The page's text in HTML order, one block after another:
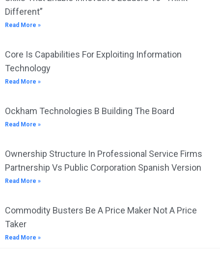
Different”
Read More »
Core Is Capabilities For Exploiting Information
Technology
Read More »
Ockham Technologies B Building The Board
Read More »
Ownership Structure In Professional Service Firms
Partnership Vs Public Corporation Spanish Version
Read More »
Commodity Busters Be A Price Maker Not A Price
Taker
Read More »